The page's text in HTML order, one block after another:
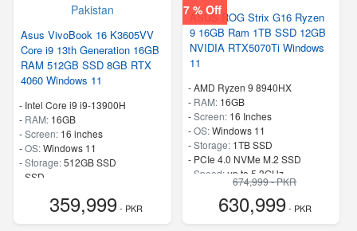
Asus VivoBook 16 K3605VV
Core i9 13th Generation 16GB
RAM 512GB SSD 8GB RTX
4060 Windows 11
- Intel Core i9 i9-13900H
- RAM: 16GB
-Screen: 16 inches
-OS:Windows 11
-Storage:512GB SSD
SSD
359,999- PKR
7 % Off
ASUS ROG Strix G16 Ryzen
9 16GB Ram 1TB SSD 12GB
NVIDIA RTX5070Ti Windows
11
-AMD Ryzen 9 8940HX
- RAM: 16GB
-Screen: 16 Inches
-OS:Windows 11
-Storage: 1TB SSD
- PCIe 4.0 NVMe M.2 SSD
Speed:up to 5.3GHz
674,999 - PKR
630,999- PKR